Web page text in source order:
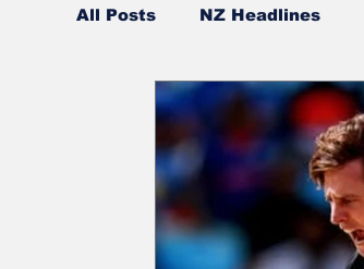
All Posts NZ Headlines